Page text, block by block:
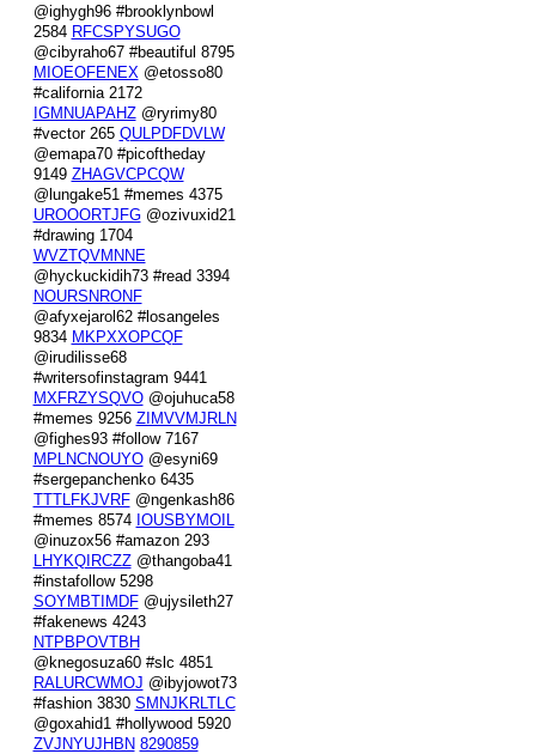
@ighygh96 #brooklynbowl
2584 RFCSPYSUGO
@cibyraho67 #beautiful 8795
MIOEOFENEX @etosso80
#california 2172
IGMNUAPAHZ@ryrimy80
#vector 265 QULPDFDVLW
@emapa70 #picoftheday
9149 ZHAGVCPCQW
@lungake51 #memes 4375
UROOORTJFG@ozivuxid21
#drawing 1704
WVZTQVMNNE
@hyckuckidih73 #read 3394
NOURSNRONF
@afyxejarol62 #losangeles
9834 MKPXXOPCQF
@irudilisse68
#writersofinstagram 9441
MXFRZYSQVO@ojuhuca58
#memes 9256 ZIMVVMJRLN
@fighes93 #follow 7167
MPLNCNOUYO@esyni69
#sergepanchenko 6435
TTTLFKJVRF@ngenkash86
#memes 8574 IOUSBYMOIL
@inuzox56 #amazon 293
LHYKQIRCZZ@thangoba41
#instafollow 5298
SOYMBTIMDF@ujysileth27
#fakenews 4243
NTPBPOVTBH
@knegosuza60 #slc 4851
RALURCWMOJ @ibyjowot73
#fashion 3830 SMNJKRLTLC
@goxahid1 #hollywood 5920
ZVJNYUJHBN 8290859